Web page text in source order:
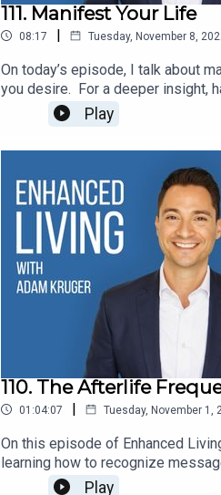
111. Manifest Your Life
08:17 | Tuesday, November 8,
On today’s episode, I talk about
you desire. For a deeper
Channel● The Vegans Three -
Play
110. The Afterlife
01:04:07 | Tuesday, November 1,
On this episode of Enhanced
learning how to recognize
Enhanced Living. Let’s
Play